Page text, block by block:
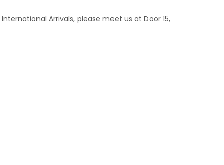
Arrivals, please meet us at Door 15,